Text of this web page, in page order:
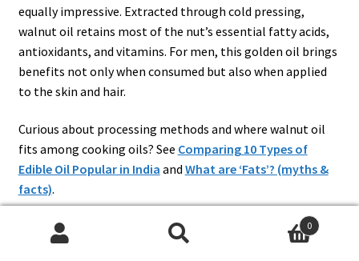
equally impressive. Extracted through cold pressing,
walnut oil retains most of the nut’s essential fatty acids,
antioxidants, and vitamins. For men, this golden oil brings
benefits not only when consumed but also when applied
to the skin and hair.
Curious about processing methods and where walnut oil
fits among cooking oils? See Comparing 10 Types of
Edible Oil Popular in India and What are ‘Fats’? (myths &
facts).
0